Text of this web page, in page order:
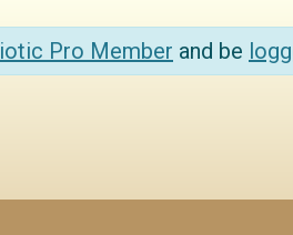
Pro Member and be